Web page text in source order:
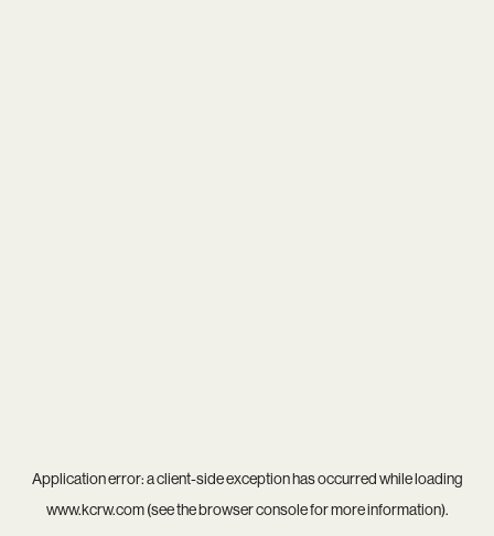
Application error: aclient-side exception has occurred while loading
www.kcrw.com(see thebrowser consolefor more information).